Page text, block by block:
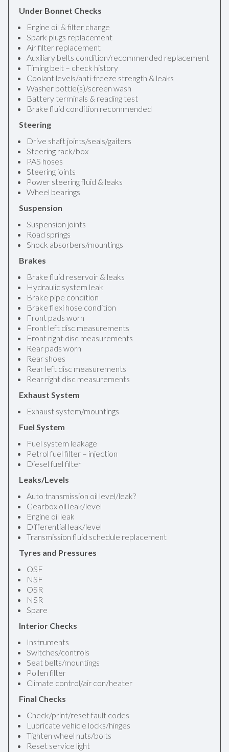
Under Bonnet Checks
Engine oil & filter change
Spark plugs replacement
Air filter replacement
Auxiliary belts condition/recommended replacement
Timing belt – check history
Coolant levels/anti-freeze strength & leaks
Washer bottle(s)/screen wash
Battery terminals & reading test
Brake fluid condition recommended
Steering
Drive shaft joints/seals/gaiters
Steering rack/box
PAS hoses
Steering joints
Power steering fluid & leaks
Wheel bearings
Suspension
Suspension joints
Road springs
Shock absorbers/mountings
Brakes
Brake fluid reservoir & leaks
Hydraulic system leak
Brake pipe condition
Brake flexi hose condition
Front pads worn
Front left disc measurements
Front right disc measurements
Rear pads worn
Rear shoes
Rear left disc measurements
Rear right disc measurements
Exhaust System
Exhaust system/mountings
Fuel System
Fuel system leakage
Petrol fuel filter – injection
Diesel fuel filter
Leaks/Levels
Auto transmission oil level/leak?
Gearbox oil leak/level
Engine oil leak
Differential leak/level
Transmission fluid schedule replacement
Tyres and Pressures
OSF
NSF
OSR
NSR
Spare
Interior Checks
Instruments
Switches/controls
Seat belts/mountings
Pollen filter
Climate control/air con/heater
Final Checks
Check/print/reset fault codes
Lubricate vehicle locks/hinges
Tighten wheel nuts/bolts
Reset service light